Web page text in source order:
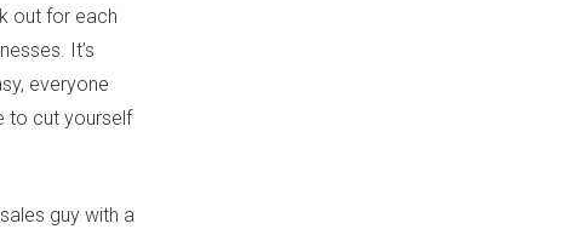
out for each
It’s
everyone
to cut yourself
guy with a